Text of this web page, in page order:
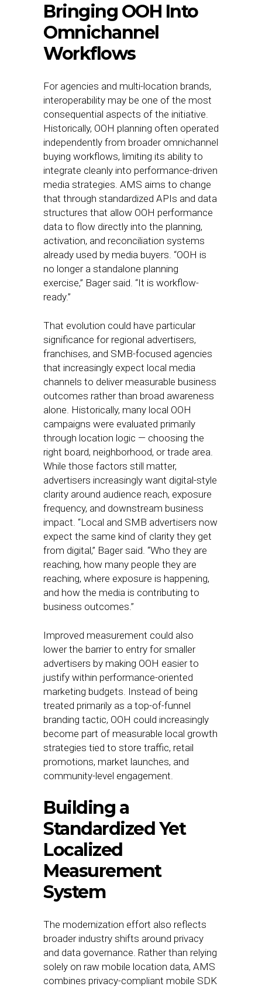
Bringing OOH Into
Omnichannel
Workflows
For agencies and multi-location brands,
interoperability may be one of the most
consequential aspects of the initiative.
Historically, OOH planning often operated
independently from broader omnichannel
buying workflows, limiting its ability to
integrate cleanly into performance-driven
media strategies. AMS aims to change
that through standardized APIs and data
structures that allow OOH performance
data to flow directly into the planning,
activation, and reconciliation systems
already used by media buyers. “OOH is
no longer a standalone planning
exercise,” Bager said. “It is workflow-
ready.”
That evolution could have particular
significance for regional advertisers,
franchises, and SMB-focused agencies
that increasingly expect local media
channels to deliver measurable business
outcomes rather than broad awareness
alone. Historically, many local OOH
campaigns were evaluated primarily
through location logic — choosing the
right board, neighborhood, or trade area.
While those factors still matter,
advertisers increasingly want digital-style
clarity around audience reach, exposure
frequency, and downstream business
impact. “Local and SMB advertisers now
expect the same kind of clarity they get
from digital,” Bager said. “Who they are
reaching, how many people they are
reaching, where exposure is happening,
and how the media is contributing to
business outcomes.”
Improved measurement could also
lower the barrier to entry for smaller
advertisers by making OOH easier to
justify within performance-oriented
marketing budgets. Instead of being
treated primarily as a top-of-funnel
branding tactic, OOH could increasingly
become part of measurable local growth
strategies tied to store traffic, retail
promotions, market launches, and
community-level engagement.
Building a
Standardized Yet
Localized
Measurement
System
The modernization effort also reflects
broader industry shifts around privacy
and data governance. Rather than relying
solely on raw mobile location data, AMS
combines privacy-compliant mobile SDK